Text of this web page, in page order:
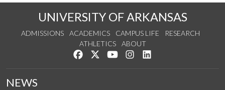
UNIVERSITY OF ARKANSAS
ADMISSIONS ACADEMICS CAMPUS LIFE
RESEARCH
ATHLETICS
ABOUT
Like us on Facebook
Follow us on Twitter
Watch us on YouTube
See us on Instagram
NEWS